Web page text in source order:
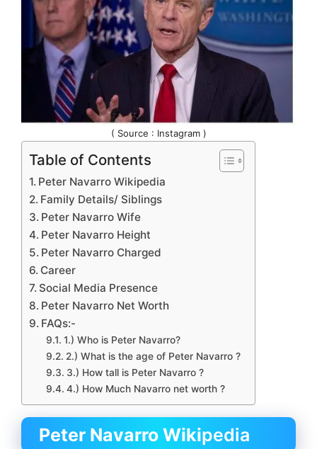
( Source : Instagram )
Table of Contents
Peter Navarro Wikipedia
Family Details/ Siblings
Peter Navarro Wife
Peter Navarro Height
Peter Navarro Charged
Career
Social Media Presence
Peter Navarro Net Worth
FAQs:-
1.) Who is Peter Navarro?
2.) What is the age of Peter Navarro ?
3.) How tall is Peter Navarro ?
4.) How Much Navarro net worth ?
Peter Navarro Wikipedia